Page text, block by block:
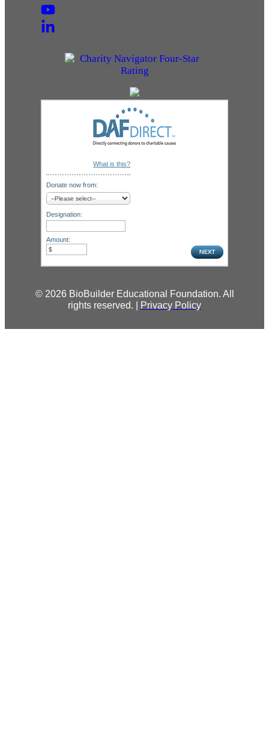
What is this?
Donate now from:
Designation:
Amount:
© 2026 BioBuilder Educational Foundation. All
rights reserved. |
Privacy Policy